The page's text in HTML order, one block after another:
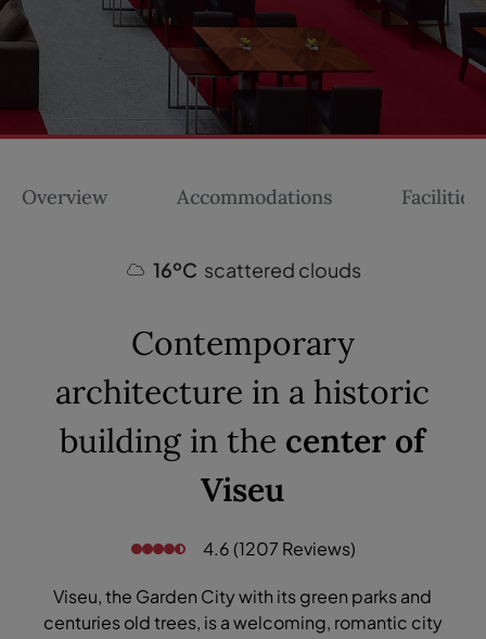
Overview Accommodations Facilities
16ºC scattered clouds
Contemporary
architecture in a historic
building in the center of
Viseu
4.6 (1207 Reviews)
Viseu, the Garden City with its green parks and
centuries old trees, is a welcoming, romantic city